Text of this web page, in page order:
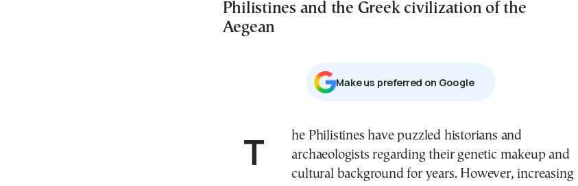
Philistines and the Greek civilization of the
Aegean
Μake us preferred on Google
The Philistines have puzzled historians and
archaeologists regarding their genetic makeup and
cultural background for years. However, increasing